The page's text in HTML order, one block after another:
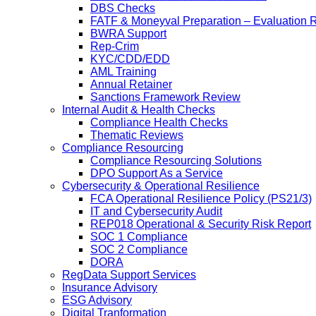
DBS Checks
FATF & Moneyval Preparation – Evaluation
BWRA Support
Rep-Crim
KYC/CDD/EDD
AML Training
Annual Retainer
Sanctions Framework Review
Internal Audit & Health Checks
Compliance Health Checks
Thematic Reviews
Compliance Resourcing
Compliance Resourcing Solutions
DPO Support As a Service
Cybersecurity & Operational Resilience
FCA Operational Resilience Policy (PS21/3)
IT and Cybersecurity Audit
REP018 Operational & Security Risk Report
SOC 1 Compliance
SOC 2 Compliance
DORA
RegData Support Services
Insurance Advisory
ESG Advisory
Digital Tranformation